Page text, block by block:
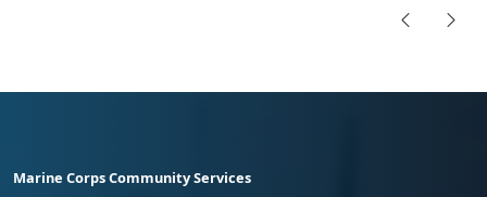
Marine Corps Community Services